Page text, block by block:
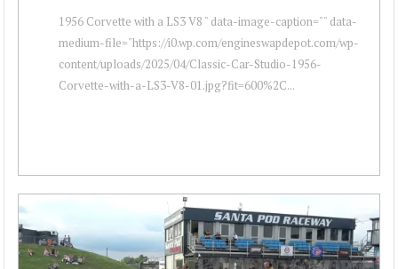
1956 Corvette with a LS3 V8 " data-image-caption="" data-
medium-file="https://i0.wp.com/engineswapdepot.com/wp-
content/uploads/2025/04/Classic-Car-Studio-1956-
Corvette-with-a-LS3-V8-01.jpg?fit=600%2C...